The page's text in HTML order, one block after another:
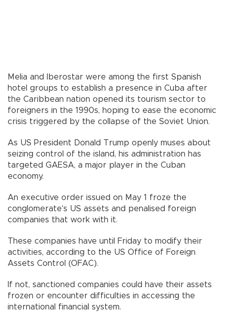
Melia and Iberostar were among the first Spanish
hotel groups to establish a presence in Cuba after
the Caribbean nation opened its tourism sector to
foreigners in the 1990s, hoping to ease the economic
crisis triggered by the collapse of the Soviet Union.
As US President Donald Trump openly muses about
seizing control of the island, his administration has
targeted GAESA, a major player in the Cuban
economy.
An executive order issued on May 1 froze the
conglomerate's US assets and penalised foreign
companies that work with it.
These companies have until Friday to modify their
activities, according to the US Office of Foreign
Assets Control (OFAC).
If not, sanctioned companies could have their assets
frozen or encounter difficulties in accessing the
international financial system.